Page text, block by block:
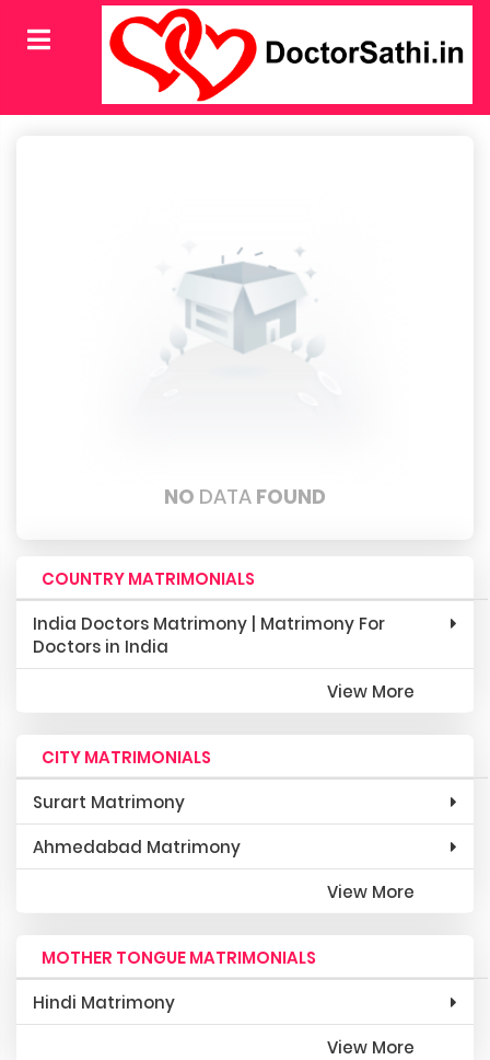
NO DATA FOUND
COUNTRY MATRIMONIALS
India Doctors Matrimony | Matrimony For
Doctors in India
View More
CITY MATRIMONIALS
Surart Matrimony
Ahmedabad Matrimony
View More
MOTHER TONGUE MATRIMONIALS
Hindi Matrimony
View More